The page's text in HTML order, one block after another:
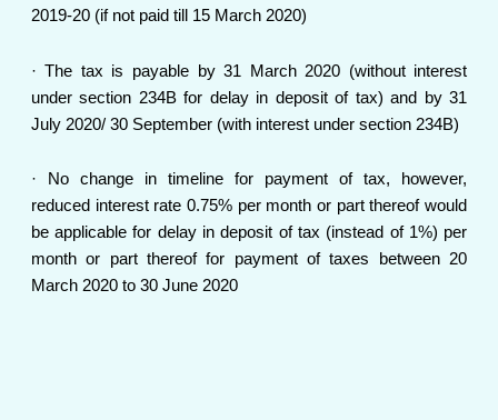
2019-20 (if not paid till 15 March 2020)
· The tax is payable by 31 March 2020 (without interest
under section 234B for delay in deposit of tax) and by 31
July 2020/ 30 September (with interest under section 234B)
· No change in timeline for payment of tax, however,
reduced interest rate 0.75% per month or part thereof would
be applicable for delay in deposit of tax (instead of 1%) per
month or part thereof for payment of taxes between 20
March 2020 to 30 June 2020